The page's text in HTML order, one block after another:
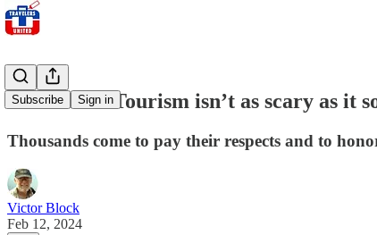
Subscribe Sign in
Tombstone Tourism isn’t as scary as it
Thousands come to pay their respects and to
Victor Block
Feb 12, 2024